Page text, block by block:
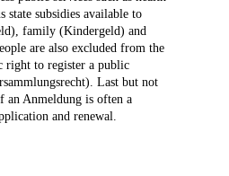
state subsidies available to
family (Kindergeld) and
are also excluded from the
right to register a public
Last but not
an Anmeldung is often a
and renewal.